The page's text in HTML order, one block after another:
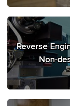
Reverse
Non-